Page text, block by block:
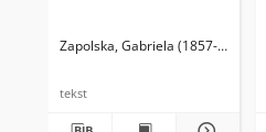
Zapolska, Gabriela (1857-1921)
tekst